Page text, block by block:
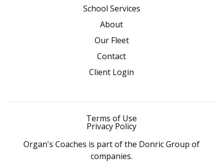
School Services
About
Our Fleet
Contact
Client Login
Terms of Use
Privacy Policy
Organ's Coaches is part of the Donric Group of
companies.